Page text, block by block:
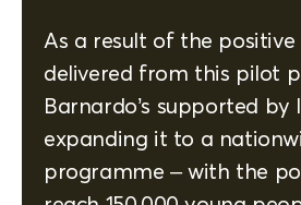
As a result of the
delivered from this pilot
Barnardo’s supported by
expanding it to a
programme – with the